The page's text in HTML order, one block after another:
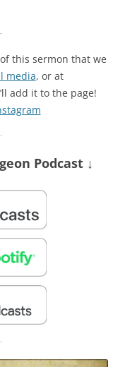
this sermon that we
media, or at
add it to the page!
Podcast ↓